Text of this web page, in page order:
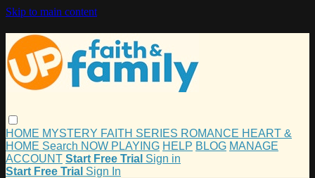
Skip to main content
HOME MYSTERY FAITH SERIES ROMANCE HEART &
HOME Search NOW PLAYING HELP BLOG MANAGE
ACCOUNT Start Free Trial Sign in
Start Free Trial Sign In